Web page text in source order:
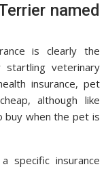
named
is clearly the
veterinary
insurance, pet
although like
buy when the pet is
specific insurance